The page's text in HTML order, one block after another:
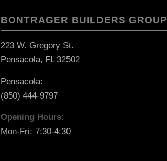
BONTRAGER BUILDERS GROUP
223 W. Gregory St.
Pensacola, FL 32502
Pensacola:
(850) 444-9797
Opening Hours:
Mon-Fri: 7:30-4:30